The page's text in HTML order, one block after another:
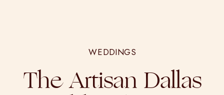
WEDDINGS
The Artisan Dallas